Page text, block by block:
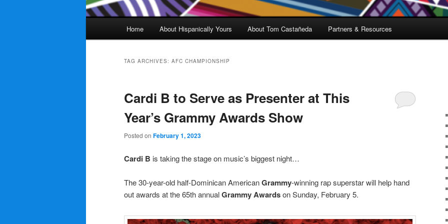
Home About Hispanically Yours About Tom Castañeda Partners & Resources
TAG ARCHIVES: AFC CHAMPIONSHIP
Cardi B to Serve as Presenter at This
Year’s Grammy Awards Show
Posted on February 1, 2023
Cardi B is taking the stage on music’s biggest night…
The 30-year-old half-Dominican AmericanGrammy-winning rap superstar will help hand
out awards at the 65th annualGrammy Awardson Sunday, February 5.